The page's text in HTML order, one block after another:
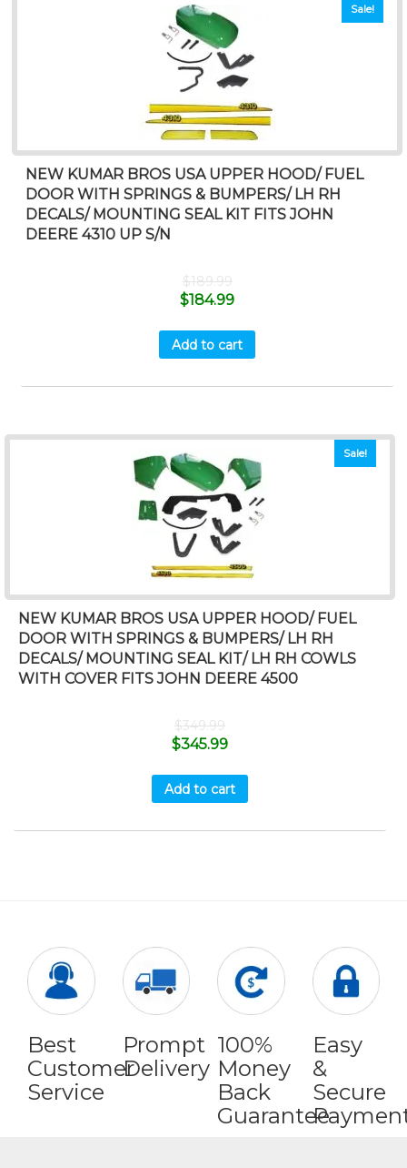
Sale!
NEW KUMAR BROS USA UPPER HOOD/ FUEL
DOOR WITH SPRINGS & BUMPERS/ LH RH
DECALS/ MOUNTING SEAL KIT FITS JOHN
DEERE 4310 UP S/N
$189.99
$184.99
Add to cart
Sale!
NEW KUMAR BROS USA UPPER HOOD/ FUEL
DOOR WITH SPRINGS & BUMPERS/ LH RH
DECALS/ MOUNTING SEAL KIT/ LH RH COWLS
WITH COVER FITS JOHN DEERE 4500
$349.99
$345.99
Add to cart
Best
Customer
Service
Prompt
Delivery
100%
Money
Back
Guarantee
Easy
&
Secure